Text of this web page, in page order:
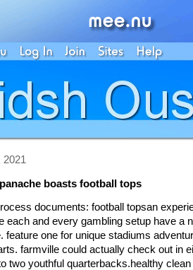
2021
boasts football tops
documents: football topsan
each and every gambling setup have a
feature one for unique stadiums
farmville could actually check out in
two youthful quarterbacks.healthy